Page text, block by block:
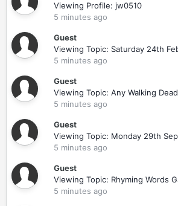
Viewing Profile: jw0510
5 minutes ago
Guest
Viewing Topic: Saturday 24th
5 minutes ago
Guest
Viewing Topic: Any Walking
5 minutes ago
Guest
Viewing Topic: Monday 29th
5 minutes ago
Guest
Viewing Topic: Rhyming Words
5 minutes ago